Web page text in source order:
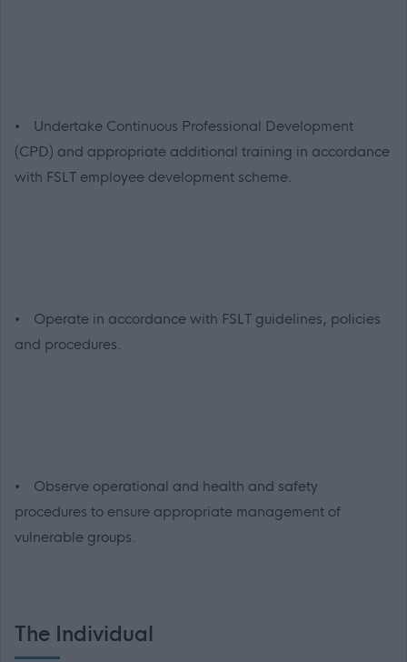
• Undertake Continuous Professional Development
(CPD) and appropriate additional training in accordance
with FSLT employee development scheme.
• Operate in accordance with FSLT guidelines, policies
and procedures.
• Observe operational and health and safety
procedures to ensure appropriate management of
vulnerable groups.
The Individual